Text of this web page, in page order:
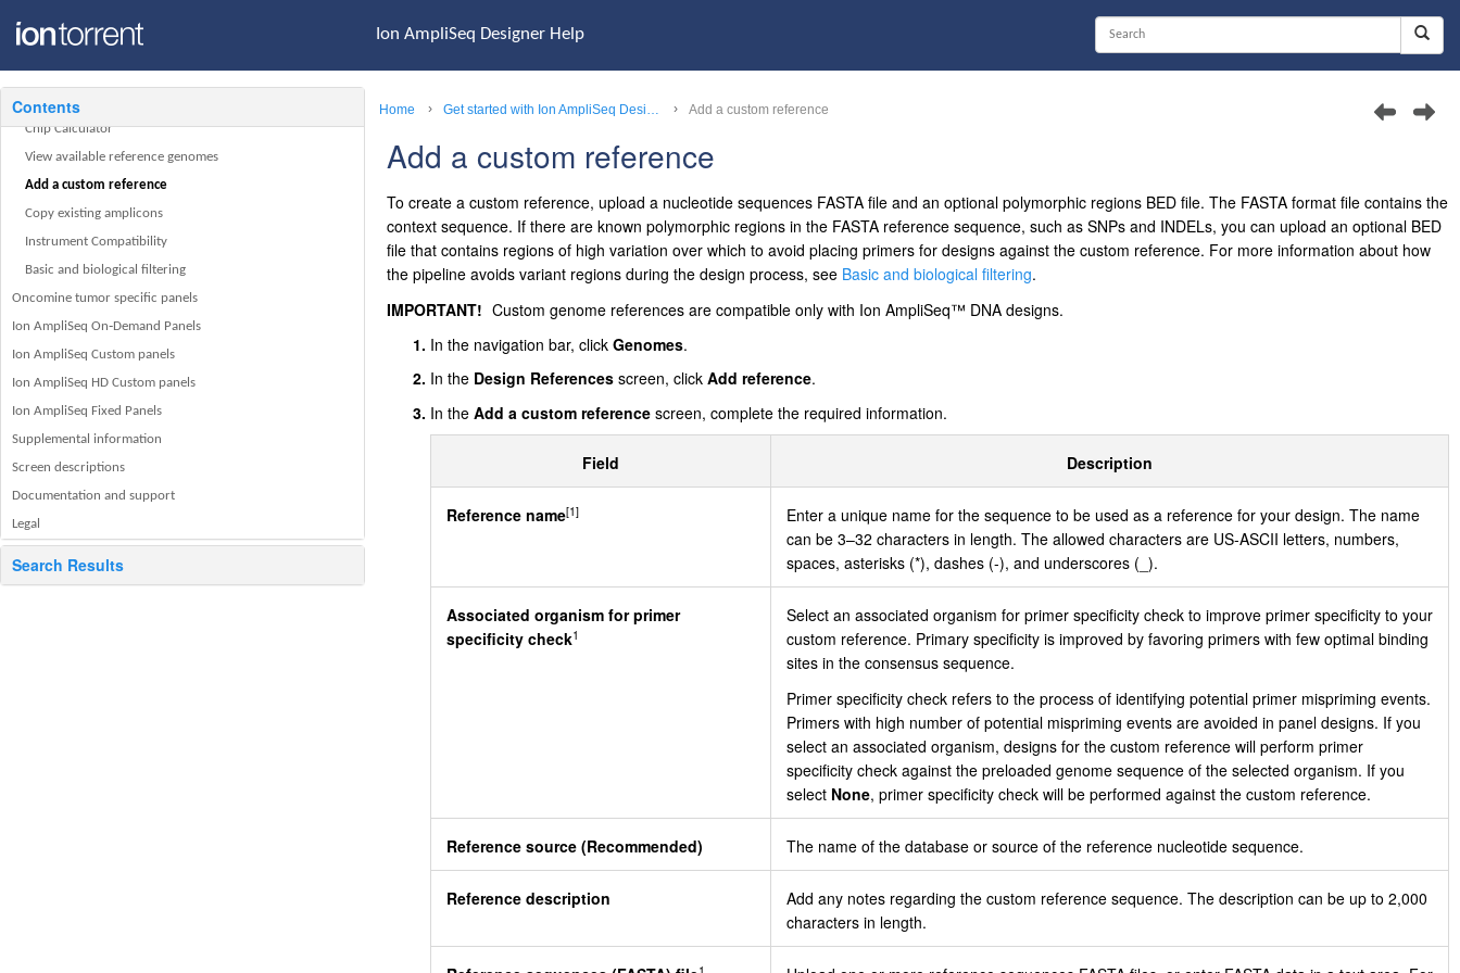
Ion AmpliSeq Designer Help
Contents
Navigation bar
Manage my account
My Designs
Chip Calculator
View available reference genomes
Add a custom reference
Copy existing amplicons
Instrument Compatibility
Basic and biological filtering
Oncomine tumor specific panels
Ion AmpliSeq On‑Demand Panels
Ion AmpliSeq Custom panels
Ion AmpliSeq HD Custom panels
Ion AmpliSeq Fixed Panels
Supplemental information
Screen descriptions
Documentation and support
Legal
Search Results
Home Get started with Ion AmpliSeq Designer Add a custom reference
Add a custom reference
To create a custom reference, upload a nucleotide sequences FASTA file and an optional polymorphic regions BED file. The FASTA format file contains the
context sequence. If there are known polymorphic regions in the FASTA reference sequence, such as SNPs and INDELs, you can upload an optional BED
file that contains regions of high variation over which to avoid placing primers for designs against the custom reference. For more information about how
the pipeline avoids variant regions during the design process, see Basic and biological filtering.
IMPORTANT! Custom genome references are compatible only with Ion AmpliSeq™ DNA designs.
In the navigation bar, click Genomes.
In the Design References screen, click Add reference.
In the Add a custom reference screen, complete the required information.
Field Description
Reference name[1]
Enter a unique name for the sequence to be used as a reference for your design. The name
can be 3–32 characters in length. The allowed characters are US‑ASCII letters, numbers,
spaces, asterisks (*), dashes (-), and underscores (_).
Associated organism for primer
specificity check1
Select an associated organism for primer specificity check to improve primer specificity to your
custom reference. Primary specificity is improved by favoring primers with few optimal binding
sites in the consensus sequence.
Primer specificity check refers to the process of identifying potential primer mispriming events.
Primers with high number of potential mispriming events are avoided in panel designs. If you
select an associated organism, designs for the custom reference will perform primer
specificity check against the preloaded genome sequence of the selected organism. If you
select None, primer specificity check will be performed against the custom reference.
Reference source (Recommended) The name of the database or source of the reference nucleotide sequence.
Reference description
Add any notes regarding the custom reference sequence. The description can be up to 2,000
characters in length.